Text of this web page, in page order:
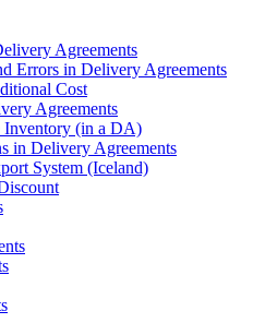
Agreements
Errors in Delivery Agreements
Cost
Agreements
(in a DA)
in Delivery Agreements
System (Iceland)